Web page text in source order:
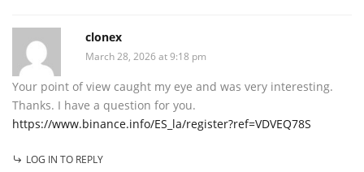
clonex
March 28, 2026 at 9:18 pm
Your point of view caught my eye and was very interesting.
Thanks. I have a question for you.
https://www.binance.info/ES_la/register?ref=VDVEQ78S
LOG IN TO REPLY